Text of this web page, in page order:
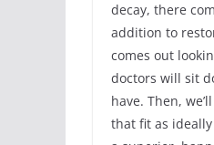
decay, there
addition to
comes out
doctors will sit
have. Then,
that fit as